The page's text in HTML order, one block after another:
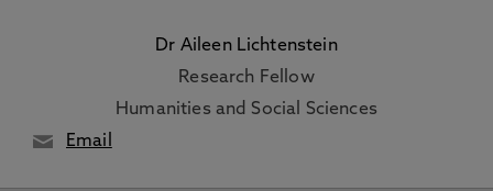
Dr Aileen Lichtenstein
Research Fellow
Humanities and Social Sciences
Email